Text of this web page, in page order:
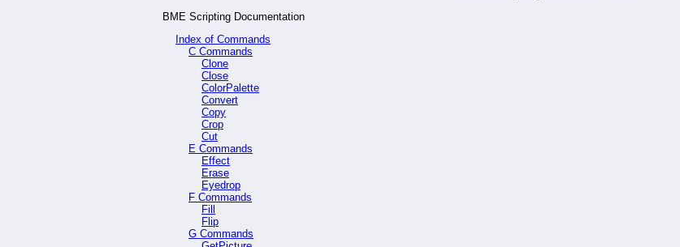
BME Scripting Documentation
Index of Commands
C Commands
Clone
Close
ColorPalette
Convert
Copy
Crop
Cut
E Commands
Effect
Erase
Eyedrop
F Commands
Fill
Flip
G Commands